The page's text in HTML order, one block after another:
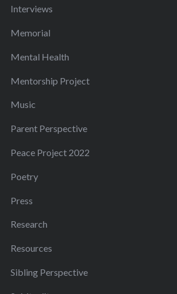
Interviews
Memorial
Mental Health
Mentorship Project
Music
Parent Perspective
Peace Project 2022
Poetry
Press
Research
Resources
Sibling Perspective